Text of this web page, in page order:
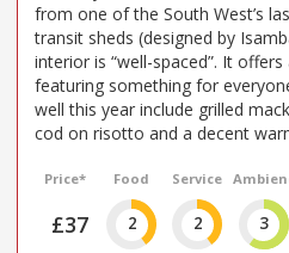
from one of the South West’s
transit sheds (designed by
interior is “well-spaced”. It
featuring something for
well this year include grilled
cod on risotto and a decent
Price*
£37
Food
2
Service
2 3